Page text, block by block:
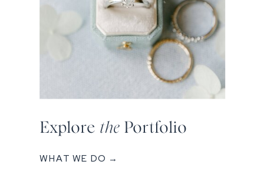
Explore the Portfolio
WHAT WE DO →